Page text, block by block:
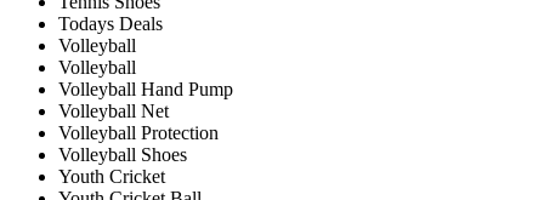
Todays Deals
Volleyball
Volleyball
Volleyball Hand Pump
Volleyball Net
Volleyball Protection
Volleyball Shoes
Youth Cricket